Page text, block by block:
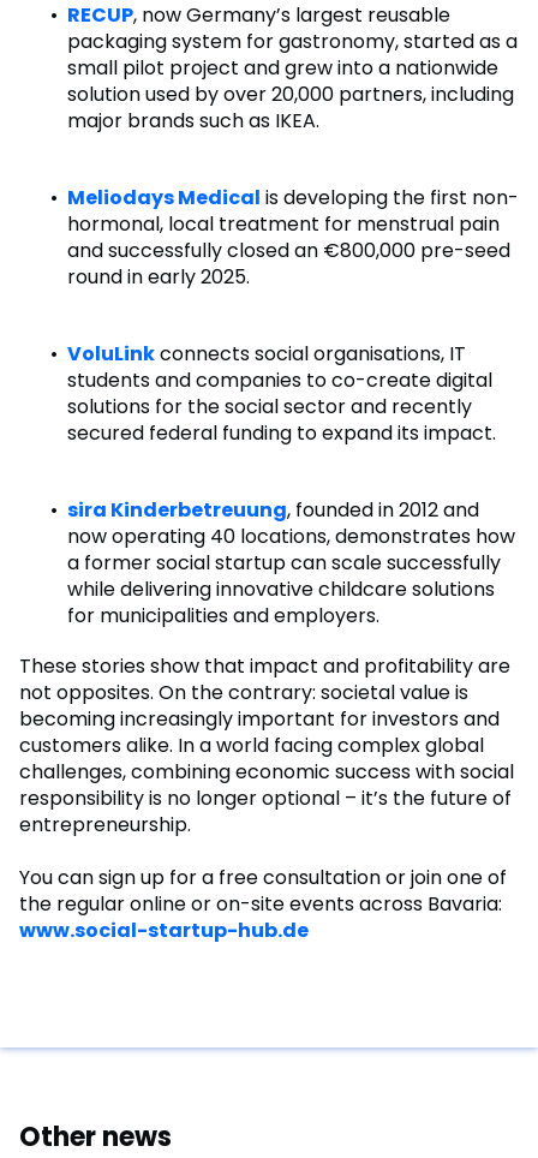
RECUP, now Germany’s largest reusable
packaging system for gastronomy, started as a
small pilot project and grew into a nationwide
solution used by over 20,000 partners, including
major brands such as IKEA.
Meliodays Medical is developing the first non-
hormonal, local treatment for menstrual pain
and successfully closed an €800,000 pre-seed
round in early 2025.
VoluLinkconnects social organisations, IT
students and companies to co-create digital
solutions for the social sector and recently
secured federal funding to expand its impact.
sira Kinderbetreuung, founded in 2012 and
now operating 40 locations, demonstrates how
a former social startup can scale successfully
while delivering innovative childcare solutions
for municipalities and employers.
These stories show that impact and profitability are
not opposites. On the contrary: societal value is
becoming increasingly important for investors and
customers alike. In a world facing complex global
challenges, combining economic success with social
responsibility is no longer optional – it’s the future of
entrepreneurship.
You can sign up for a free consultation or join one of
the regular online or on-site events across Bavaria:
www.social-startup-hub.de
Other news